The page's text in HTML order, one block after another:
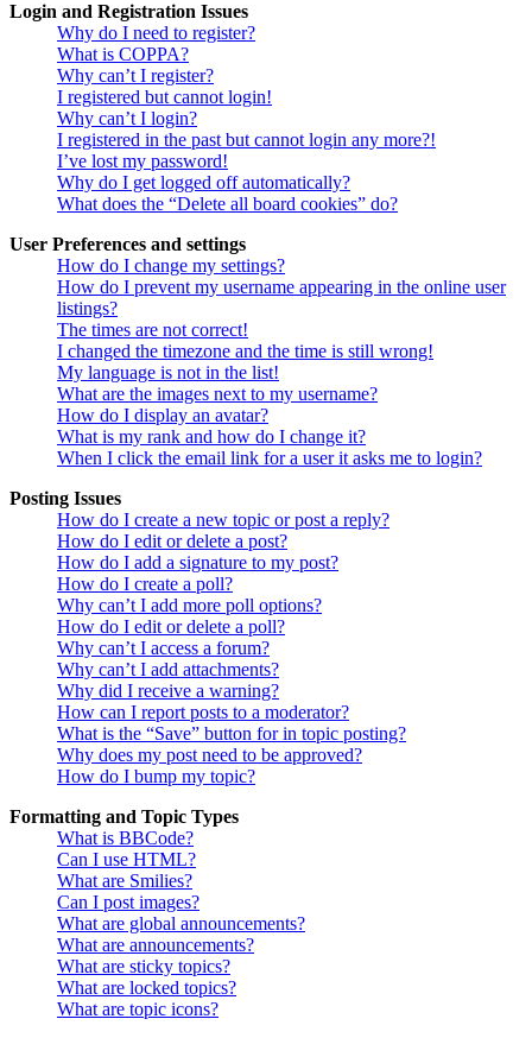
Login and Registration Issues
Why do I need to register?
What is COPPA?
Why can’t I register?
I registered but cannot login!
Why can’t I login?
I registered in the past but cannot login any more?!
I’ve lost my password!
Why do I get logged off automatically?
What does the “Delete all board cookies” do?
User Preferences and settings
How do I change my settings?
How do I prevent my username appearing in the online user
listings?
The times are not correct!
I changed the timezone and the time is still wrong!
My language is not in the list!
What are the images next to my username?
How do I display an avatar?
What is my rank and how do I change it?
When I click the email link for a user it asks me to login?
Posting Issues
How do I create a new topic or post a reply?
How do I edit or delete a post?
How do I add a signature to my post?
How do I create a poll?
Why can’t I add more poll options?
How do I edit or delete a poll?
Why can’t I access a forum?
Why can’t I add attachments?
Why did I receive a warning?
How can I report posts to a moderator?
What is the “Save” button for in topic posting?
Why does my post need to be approved?
How do I bump my topic?
Formatting and Topic Types
What is BBCode?
Can I use HTML?
What are Smilies?
Can I post images?
What are global announcements?
What are announcements?
What are sticky topics?
What are locked topics?
What are topic icons?